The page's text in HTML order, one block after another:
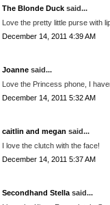
The Blonde Duck said...
Love the pretty little purse with
December 14, 2011 4:39 AM
Joanne said...
Love the Princess phone, I
December 14, 2011 5:32 AM
caitlin and megan said...
I love the clutch with the face!
December 14, 2011 5:37 AM
Secondhand Stella said...